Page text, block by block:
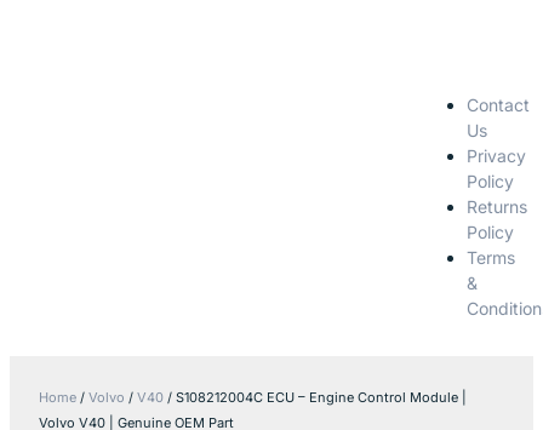
Contact
Us
Privacy
Policy
Returns
Policy
Terms
&
Home / Volvo / V40 / S108212004C ECU – Engine Control Module |
Volvo V40 | Genuine OEM Part